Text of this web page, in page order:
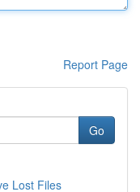
Report Page
Go
Lost Files